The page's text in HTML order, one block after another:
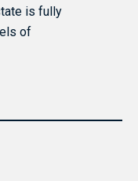
is fully
of